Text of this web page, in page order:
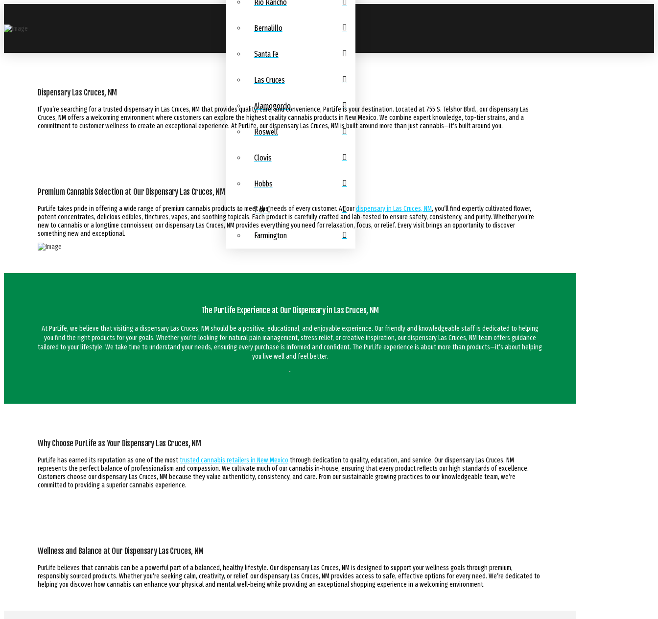
Rio Rancho
Bernalillo
Santa Fe
Las Cruces
Alamogordo
Roswell
Clovis
Hobbs
T or C
Farmington
Dispensary Las Cruces, NM
If you’re searching for a trusted dispensary in Las Cruces, NM that provides quality, care, and convenience, PurLife is your destination. Located at 755 S. Telshor Blvd., our dispensary Las
Cruces, NM offers a welcoming environment where customers can explore the highest quality cannabis products in New Mexico. We combine expert knowledge, top-tier strains, and a
commitment to customer wellness to create an exceptional experience. At PurLife, our dispensary Las Cruces, NM is built around more than just cannabis—it’s built around you.
Premium Cannabis Selection at Our Dispensary Las Cruces, NM
PurLife takes pride in offering a wide range of premium cannabis products to meet the needs of every customer. At ourdispensary in Las Cruces, NM, you’ll find expertly cultivated flower,
potent concentrates, delicious edibles, tinctures, vapes, and soothing topicals. Each product is carefully crafted and lab-tested to ensure safety, consistency, and purity. Whether you’re
new to cannabis or a longtime connoisseur, our dispensary Las Cruces, NM provides everything you need for relaxation, focus, or relief. Every visit brings an opportunity to discover
something new and exceptional.
The PurLife Experience at Our Dispensary in Las Cruces, NM
At PurLife, we believe that visiting a dispensary Las Cruces, NM should be a positive, educational, and enjoyable experience. Our friendly and knowledgeable staff is dedicated to helping
you find the right products for your goals. Whether you’re looking for natural pain management, stress relief, or creative inspiration, our dispensary Las Cruces, NM team offers guidance
tailored to your lifestyle. We take time to understand your needs, ensuring every purchase is informed and confident. The PurLife experience is about more than products—it’s about helping
you live well and feel better.
Why Choose PurLife as Your Dispensary Las Cruces, NM
PurLife has earned its reputation as one of the mosttrusted cannabis retailers in New Mexico through dedication to quality, education, and service. Our dispensary Las Cruces, NM
represents the perfect balance of professionalism and compassion. We cultivate much of our cannabis in-house, ensuring that every product reflects our high standards of excellence.
Customers choose our dispensary Las Cruces, NM because they value authenticity, consistency, and care. From our sustainable growing practices to our knowledgeable team, we’re
committed to providing a superior cannabis experience.
Wellness and Balance at Our Dispensary Las Cruces, NM
PurLife believes that cannabis can be a powerful part of a balanced, healthy lifestyle. Our dispensary Las Cruces, NM is designed to support your wellness goals through premium,
responsibly sourced products. Whether you’re seeking calm, creativity, or relief, our dispensary Las Cruces, NM provides access to safe, effective options for every need. We’re dedicated to
helping you discover how cannabis can enhance your physical and mental well-being while providing an exceptional shopping experience in a welcoming environment.